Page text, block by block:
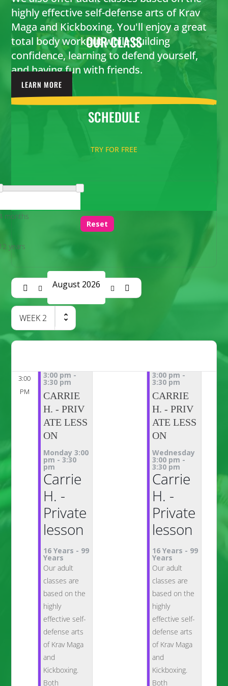
highly effective self-defense arts of Krav
Maga and Kickboxing. You'll enjoy a great
total body workout while building
confidence, learning to defend yourself,
and having fun with friends.
LEARN MORE
OURCLASS
SCHEDULE
TRY FOR FREE
months
years
Reset
August 2026
WEEK 2
3:00
PM
3:00 pm -
3:30 pm
CARRIE
H. - PRIV
ATE LESS
ON
Monday 3:00
pm -3:30
pm
Carrie
H. -
Private
lesson
16 Years - 99
Years
Our adult
classes are
based on the
highly
effective self-
defense arts
of Krav Maga
and
Kickboxing.
Both
3:00 pm -
3:30 pm
CARRIE
H. - PRIV
ATE LESS
ON
Wednesday
3:00 pm -
3:30 pm
Carrie
H. -
Private
lesson
16 Years - 99
Years
Our adult
classes are
based on the
highly
effective self-
defense arts
of Krav Maga
and
Kickboxing.
Both